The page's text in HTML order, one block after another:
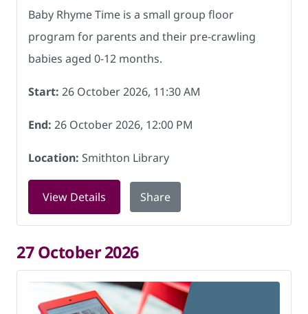
Baby Rhyme Time is a small group floor
program for parents and their pre-crawling
babies aged 0-12 months.
Start: 26 October 2026, 11:30 AM
End: 26 October 2026, 12:00 PM
Location: Smithton Library
View Details for Baby Rhyme Time at Smithton
Share
27 October 2026